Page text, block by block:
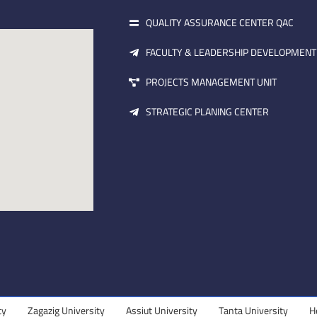
QUALITY ASSURANCE CENTER QAC
FACULTY & LEADERSHIP
PROJECTS MANAGEMENT UNIT
STRATEGIC PLANING CENTER
University Assiut University Tanta University Helwan